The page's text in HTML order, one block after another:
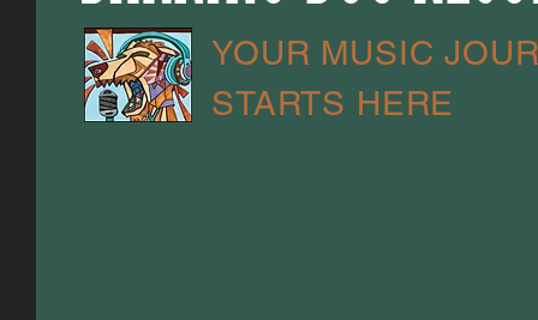
YOUR MUSIC
STARTS HERE